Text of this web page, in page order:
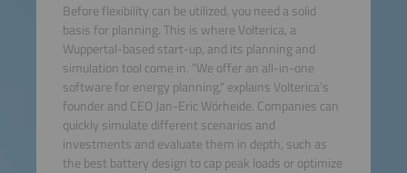
Before flexibility can be utilized, you need a solid
basis for planning. This is where Volterica, a
Wuppertal-based start-up, and its planning and
simulation tool come in. “We offer an all-in-one
software for energy planning,” explains Volterica’s
founder and CEO Jan-Eric Wörheide. Companies can
quickly simulate different scenarios and
investments and evaluate them in depth, such as
the best battery design to cap peak loads or optimize